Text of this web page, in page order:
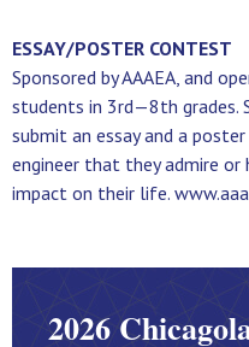
ESSAY/POSTER CONTEST
Sponsored by AAAEA, and
students in 3rd—8th grades.
submit an essay and a
engineer that they admire or
impact on their life.
2026